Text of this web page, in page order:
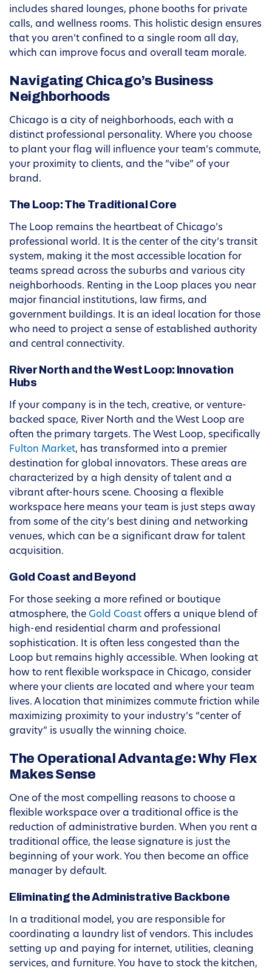
includes shared lounges, phone booths for private
calls, and wellness rooms. This holistic design ensures
that you aren’t confined to a single room all day,
which can improve focus and overall team morale.
Navigating Chicago’s Business
Neighborhoods
Chicago is a city of neighborhoods, each with a
distinct professional personality. Where you choose
to plant your flag will influence your team’s commute,
your proximity to clients, and the “vibe” of your
brand.
The Loop: The Traditional Core
The Loop remains the heartbeat of Chicago’s
professional world. It is the center of the city’s transit
system, making it the most accessible location for
teams spread across the suburbs and various city
neighborhoods. Renting in the Loop places you near
major financial institutions, law firms, and
government buildings. It is an ideal location for those
who need to project a sense of established authority
and central connectivity.
River North and the West Loop: Innovation
Hubs
If your company is in the tech, creative, or venture-
backed space, River North and the West Loop are
often the primary targets. The West Loop, specifically
Fulton Market, has transformed into a premier
destination for global innovators. These areas are
characterized by a high density of talent and a
vibrant after-hours scene. Choosing a flexible
workspace here means your team is just steps away
from some of the city’s best dining and networking
venues, which can be a significant draw for talent
acquisition.
Gold Coast and Beyond
For those seeking a more refined or boutique
atmosphere, the Gold Coast offers a unique blend of
high-end residential charm and professional
sophistication. It is often less congested than the
Loop but remains highly accessible. When looking at
how to rent flexible workspace in Chicago, consider
where your clients are located and where your team
lives. A location that minimizes commute friction while
maximizing proximity to your industry’s “center of
gravity” is usually the winning choice.
The Operational Advantage: Why Flex
Makes Sense
One of the most compelling reasons to choose a
flexible workspace over a traditional office is the
reduction of administrative burden. When you rent a
traditional office, the lease signature is just the
beginning of your work. You then become an office
manager by default.
Eliminating the Administrative Backbone
In a traditional model, you are responsible for
coordinating a laundry list of vendors. This includes
setting up and paying for internet, utilities, cleaning
services, and furniture. You have to stock the kitchen,